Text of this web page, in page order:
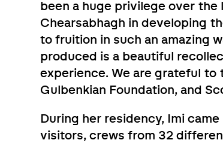
been a huge privilege over the
Chearsabhagh in developing
to fruition in such an amazing
produced is a beautiful
experience. We are grateful to
Gulbenkian Foundation, and
During her residency, Imi
visitors, crews from 32